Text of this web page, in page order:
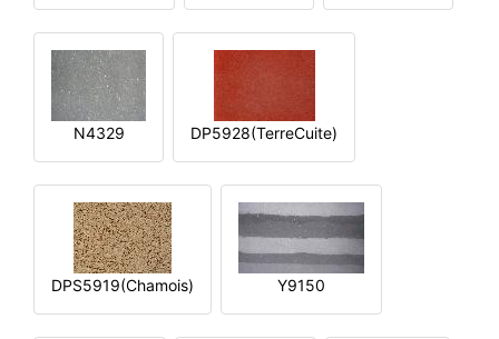
N4329 DP5928(TerreCuite)
DPS5919(Chamois) Y9150